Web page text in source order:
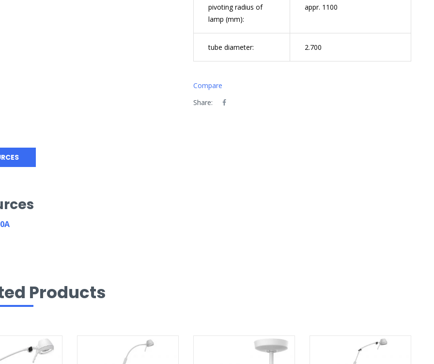
pivoting radius of
lamp (mm):
appr. 1100
tube diameter: 2.700
Compare
Share:
Products